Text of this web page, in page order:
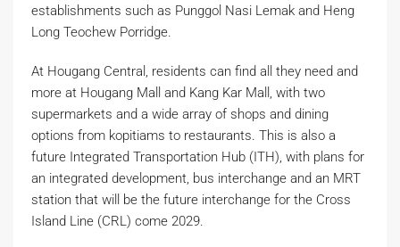
establishments such as Punggol Nasi Lemak and Heng
Long Teochew Porridge.
At Hougang Central, residents can find all they need and
more at Hougang Mall and Kang Kar Mall, with two
supermarkets and a wide array of shops and dining
options from kopitiams to restaurants. This is also a
future Integrated Transportation Hub (ITH), with plans for
an integrated development, bus interchange and an MRT
station that will be the future interchange for the Cross
Island Line (CRL) come 2029.